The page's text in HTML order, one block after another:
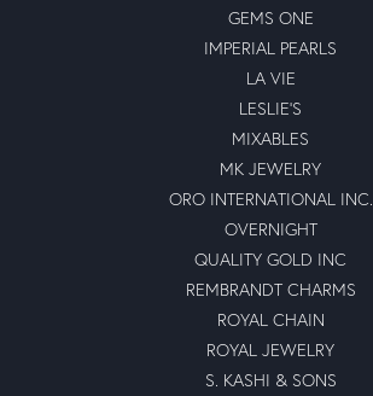
GEMS ONE
IMPERIAL PEARLS
LA VIE
LESLIE'S
MIXABLES
MK JEWELRY
ORO INTERNATIONAL INC.
OVERNIGHT
QUALITY GOLD INC
REMBRANDT CHARMS
ROYAL CHAIN
ROYAL JEWELRY
S. KASHI & SONS